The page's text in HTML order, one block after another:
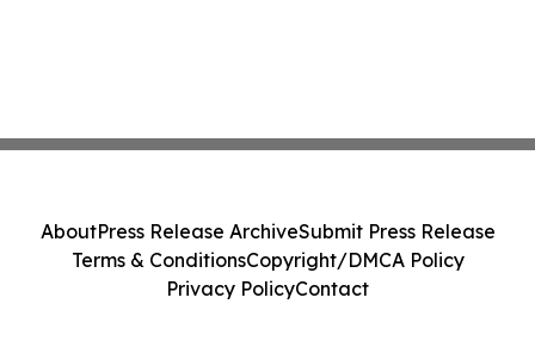
AboutPress Release ArchiveSubmit Press Release
Terms & ConditionsCopyright/DMCA Policy
Privacy PolicyContact